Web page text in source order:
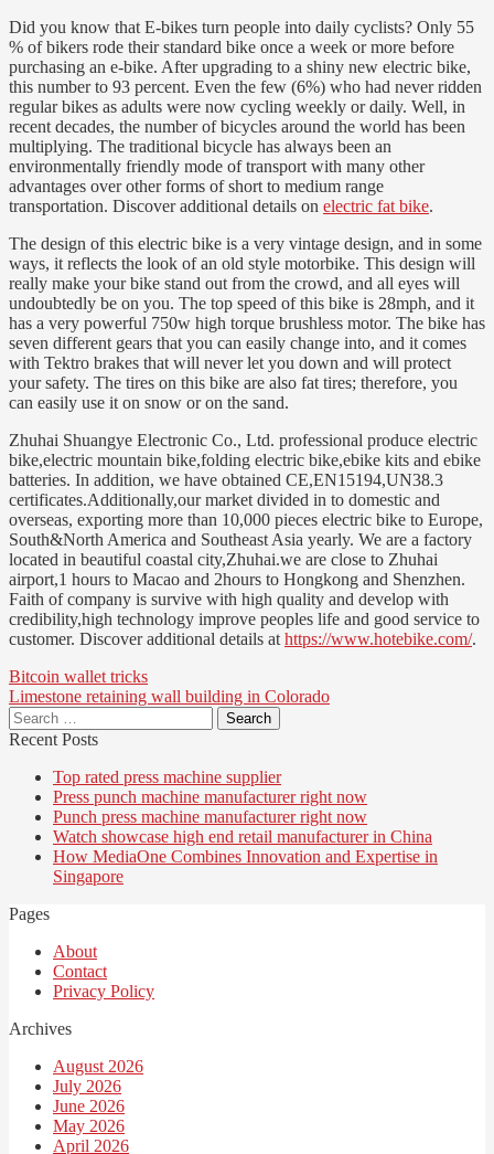
Did you know that E-bikes turn people into daily cyclists? Only 55
% of bikers rode their standard bike once a week or more before
purchasing an e-bike. After upgrading to a shiny new electric bike,
this number to 93 percent. Even the few (6%) who had never ridden
regular bikes as adults were now cycling weekly or daily. Well, in
recent decades, the number of bicycles around the world has been
multiplying. The traditional bicycle has always been an
environmentally friendly mode of transport with many other
advantages over other forms of short to medium range
transportation. Discover additional details on electric fat bike.
The design of this electric bike is a very vintage design, and in some
ways, it reflects the look of an old style motorbike. This design will
really make your bike stand out from the crowd, and all eyes will
undoubtedly be on you. The top speed of this bike is 28mph, and it
has a very powerful 750w high torque brushless motor. The bike has
seven different gears that you can easily change into, and it comes
with Tektro brakes that will never let you down and will protect
your safety. The tires on this bike are also fat tires; therefore, you
can easily use it on snow or on the sand.
Zhuhai Shuangye Electronic Co., Ltd. professional produce electric
bike,electric mountain bike,folding electric bike,ebike kits and ebike
batteries. In addition, we have obtained CE,EN15194,UN38.3
certificates.Additionally,our market divided in to domestic and
overseas, exporting more than 10,000 pieces electric bike to Europe,
South&North America and Southeast Asia yearly. We are a factory
located in beautiful coastal city,Zhuhai.we are close to Zhuhai
airport,1 hours to Macao and 2hours to Hongkong and Shenzhen.
Faith of company is survive with high quality and develop with
credibility,high technology improve peoples life and good service to
customer. Discover additional details at https://www.hotebike.com/.
Post
navigation
Bitcoin wallet tricks
Limestone retaining wall building in Colorado
Search
for:
Recent Posts
Top rated press machine supplier
Press punch machine manufacturer right now
Punch press machine manufacturer right now
Watch showcase high end retail manufacturer in China
How MediaOne Combines Innovation and Expertise in
Singapore
Pages
About
Contact
Privacy Policy
Archives
August 2026
July 2026
June 2026
May 2026
April 2026